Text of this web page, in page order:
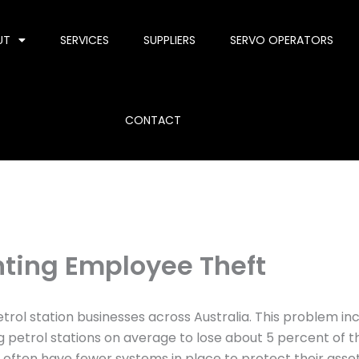
SERVICES SUPPLIERS SERVO OPERATORS
CONTACT
Employee Theft
station businesses across Australia. This problem
petrol stations on average to lose about 5 percent of